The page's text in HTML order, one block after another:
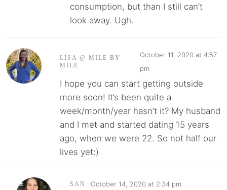
consumption, but than I still can’t
look away. Ugh.
LISA @ MILE BY
MILE
October 11, 2020 at 4:57
pm
I hope you can start getting outside
more soon! It’s been quite a
week/month/year hasn’t it? My husband
and I met and started dating 15 years
ago, when we were 22. So not half our
lives yet:)
SAN October 14, 2020 at 2:34 pm